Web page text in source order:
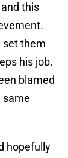
this
set them
his job.
blamed
same
hopefully